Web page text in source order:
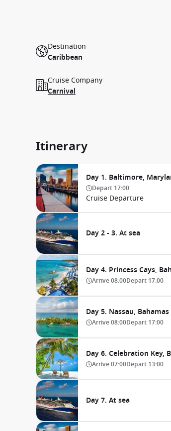
Destination
Caribbean
Cruise Company
Carnival
Itinerary
Day 1. Baltimore,
Depart 17:00
Cruise Departure
Day 2 - 3. At sea
Day 4. Princess Cays,
Arrive08:00Depart 17:00
Day 5. Nassau, Bahamas
Arrive08:00Depart 17:00
Day 6. Celebration Key,
Arrive07:00Depart 13:00
Day 7. At sea